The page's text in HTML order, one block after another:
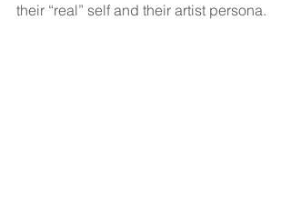
their “real” self and their artist persona.